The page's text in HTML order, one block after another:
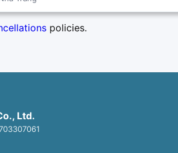
policies.
Ltd.